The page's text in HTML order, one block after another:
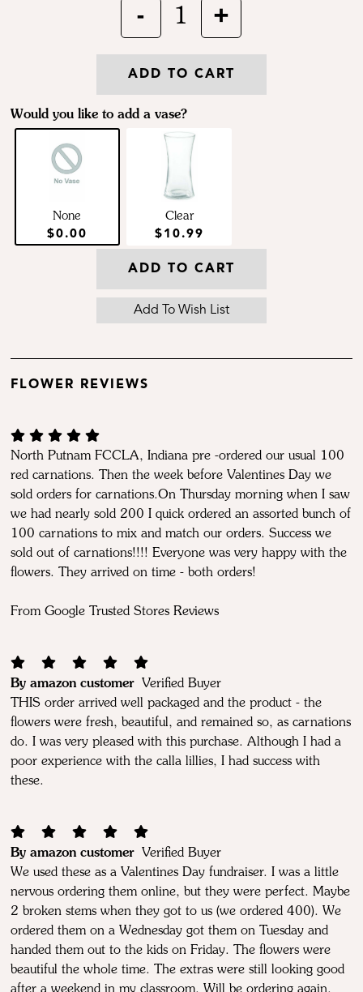
- 1 +
ADD TO CART
Would you like to add a vase?
None
$0.00
Clear
$10.99
ADD TO CART
FLOWER REVIEWS
North Putnam FCCLA, Indiana pre -ordered our usual 100
red carnations. Then the week before Valentines Day we
sold orders for carnations.On Thursday morning when I saw
we had nearly sold 200 I quick ordered an assorted bunch of
100 carnations to mix and match our orders. Success we
sold out of carnations!!!! Everyone was very happy with the
flowers. They arrived on time - both orders!
From Google Trusted Stores Reviews
By amazon customer
Verified Buyer
THIS order arrived well packaged and the product - the
flowers were fresh, beautiful, and remained so, as carnations
do. I was very pleased with this purchase. Although I had a
poor experience with the calla lillies, I had success with
these.
By amazon customer
Verified Buyer
We used these as a Valentines Day fundraiser. I was a little
nervous ordering them online, but they were perfect. Maybe
2 broken stems when they got to us (we ordered 400). We
ordered them on a Wednesday got them on Tuesday and
handed them out to the kids on Friday. The flowers were
beautiful the whole time. The extras were still looking good